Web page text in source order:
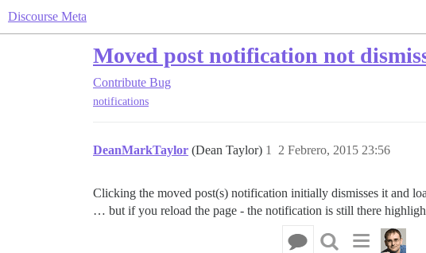
Discourse Meta
Moved post notification not
Contribute Bug
notifications
DeanMarkTaylor (Dean Taylor) 2 Febrero, 2015 23:56
1
Clicking the moved post(s) notification initially dismisses it and
… but if you reload the page - the notification is still there